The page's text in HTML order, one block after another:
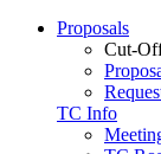
Proposals
Cut-
TC Info